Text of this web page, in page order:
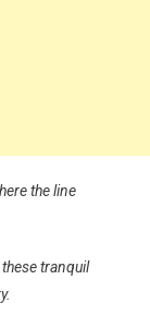
the line
tranquil